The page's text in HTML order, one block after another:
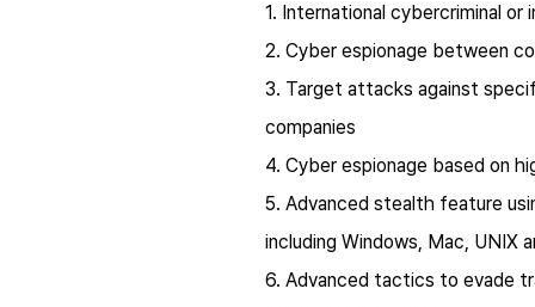
1. International cybercriminal or
2. Cyber espionage between
3. Target attacks against
companies
4. Cyber espionage based on
5. Advanced stealth feature
including Windows, Mac, UNIX
6. Advanced tactics to evade